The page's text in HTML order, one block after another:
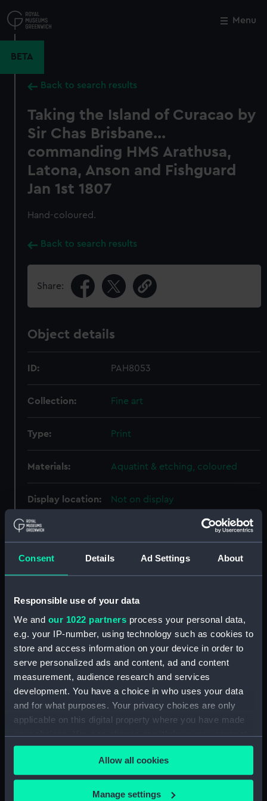
Consent Details Ad Settings About
Responsible use of your data
We and our 1022 partners process your personal data,
e.g. your IP-number, using technology such as cookies to
store and access information on your device in order to
serve personalized ads and content, ad and content
measurement, audience research and services
development. You have a choice in who uses your data
and for what purposes. Your privacy choices are only
applicable on this digital property where you have made
your choices. You can change or withdraw your consent
any time from the Cookie Declaration or by clicking on
the Privacy trigger icon.
If you allow, we would also like to:
Allow all cookies
Manage settings
to
main
Menu
BETA
Back to search results
Taking the Island of Curacao by
Sir Chas Brisbane...
commanding HMS Arathusa,
Latona, Anson and Fishguard
Jan 1st 1807
Hand-coloured.
Back to search results
Share:
Object details
ID: PAH8053
Collection: Fine art
Type: Print
Materials: Aquatint & etching, coloured
Display location: Not on display
Creator:
Vessels: Arethusa (1781)
Date made: 4 June 1809
Credit:
National Maritime Museum,
Greenwich, London
Measurements:
Sheet: 546 x 714 mm; Mount: 604
mm x 837 mm
Close